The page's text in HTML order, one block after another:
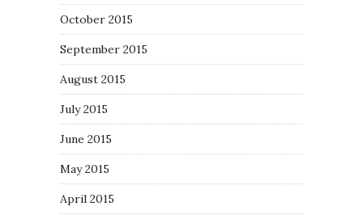
October 2015
September 2015
August 2015
July 2015
June 2015
May 2015
April 2015